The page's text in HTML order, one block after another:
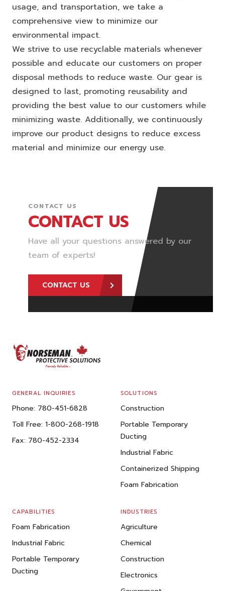
usage, and transportation, we take a
comprehensive view to minimize our
environmental impact.
We strive to use recyclable materials whenever
possible and educate our customers on proper
disposal methods to reduce waste. Our gear is
designed to last, promoting reusability and
providing the best value to our customers while
minimizing waste. Additionally, we continuously
improve our product designs to reduce excess
material and minimize our energy use.
CONTACT US
CONTACT US
Have all your questions answered by our
team of experts!
CONTACT US
FOOTER
GENERAL INQUIRIES
Phone: 780-451-6828
Toll Free: 1-800-268-1918
Fax: 780-452-2334
SOLUTIONS
Construction
Portable Temporary
Ducting
Industrial Fabric
Containerized Shipping
Foam Fabrication
CAPABILITIES
Foam Fabrication
Industrial Fabric
Portable Temporary
Ducting
INDUSTRIES
Agriculture
Chemical
Construction
Electronics